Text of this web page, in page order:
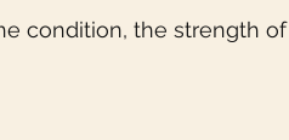
condition, the strength of